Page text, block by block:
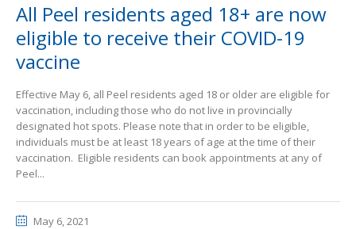
All Peel residents aged 18+ are now
eligible to receive their COVID-19
vaccine
Effective May 6, all Peel residents aged 18 or older are eligible for
vaccination, including those who do not live in provincially
designated hot spots. Please note that in order to be eligible,
individuals must be at least 18 years of age at the time of their
vaccination. Eligible residents can book appointments at any of
Peel...
May 6, 2021